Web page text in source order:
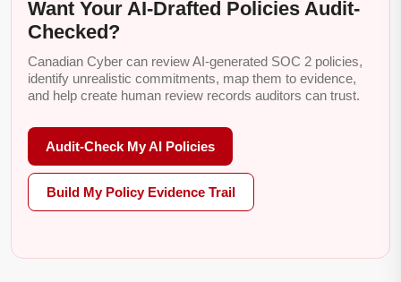
Want Your AI-Drafted Policies Audit-
Checked?
Canadian Cyber can review AI-generated SOC 2 policies,
identify unrealistic commitments, map them to evidence,
and help create human review records auditors can trust.
Audit-Check My AI Policies
Build My Policy Evidence Trail